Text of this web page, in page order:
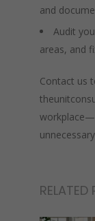
and
Audit
areas, and
Contact us
RELATED